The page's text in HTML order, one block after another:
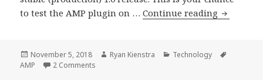
to test the AMP plugin on …Continue reading AMP
v1.0-
Posted
on
November 5, 2018 Author
Ryan Kienstra Categories
Technology
AMP
2 Comments